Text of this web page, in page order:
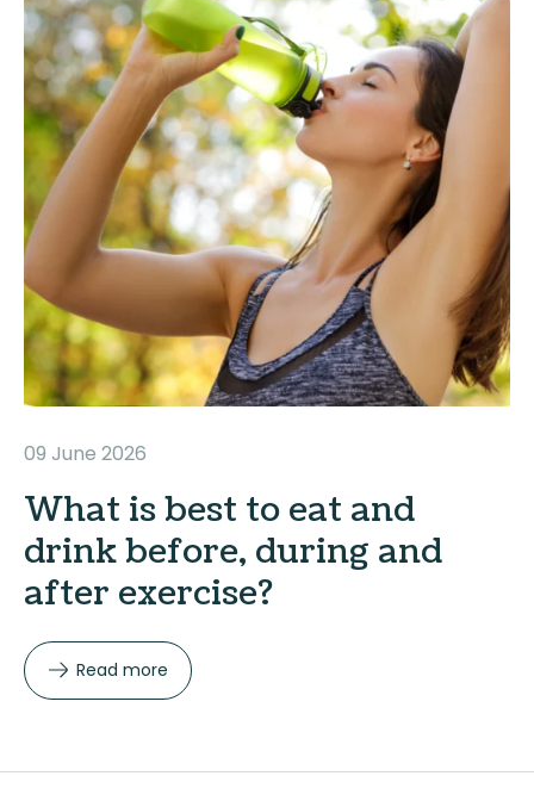
09 June 2026
What is best to eat and
drink before, during and
after exercise?
Read more